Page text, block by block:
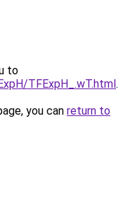
to
TFExpH_.wT.html.
you can return to